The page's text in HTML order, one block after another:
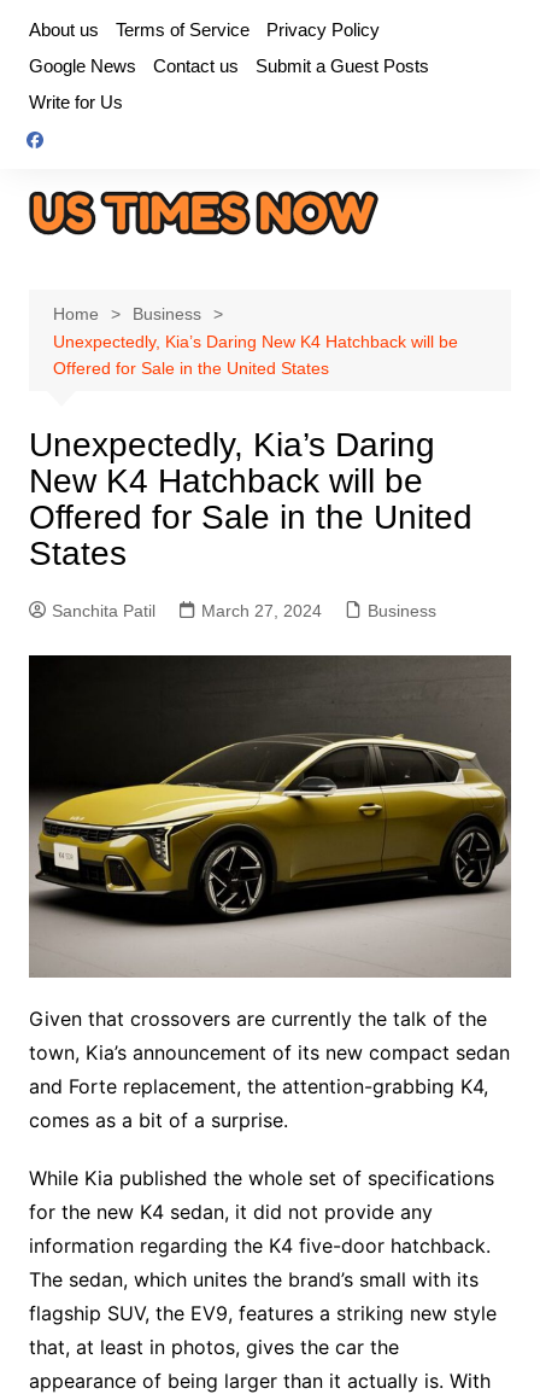
content
About us Terms of Service
Privacy Policy
Google News
Contact us
Submit a Guest Posts
Write for Us
Home
Business
Unexpectedly, Kia’s Daring New K4 Hatchback will be
Offered for Sale in the United States
Unexpectedly, Kia’s Daring
New K4 Hatchback will be
Offered for Sale in the United
States
Sanchita Patil March 27, 2024 Business
Given that crossovers are currently the talk of the
town, Kia’s announcement of its new compact sedan
and Forte replacement, the attention-grabbing K4,
comes as a bit of a surprise.
While Kia published the whole set of specifications
for the new K4 sedan, it did not provide any
information regarding the K4 five-door hatchback.
The sedan, which unites the brand’s small with its
flagship SUV, the EV9, features a striking new style
that, at least in photos, gives the car the
appearance of being larger than it actually is. With